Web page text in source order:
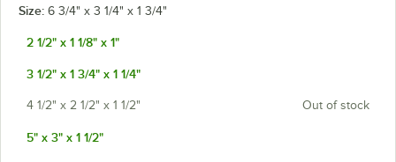
Size: 6 3/4" x 3 1/4" x 1 3/4"
2 1/2" x 1 1/8" x 1"
3 1/2" x 1 3/4" x 1 1/4"
4 1/2" x 2 1/2" x 1 1/2" Out of stock
5" x 3" x 1 1/2"